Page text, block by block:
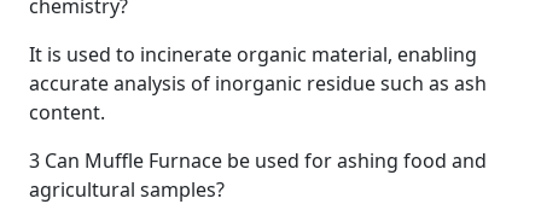
chemistry?
It is used to incinerate organic material, enabling
accurate analysis of inorganic residue such as ash
content.
3 Can Muffle Furnace be used for ashing food and
agricultural samples?